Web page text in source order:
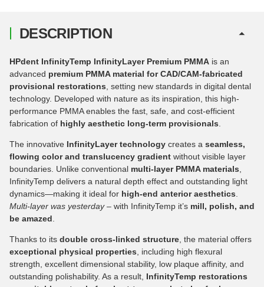
DESCRIPTION
HPdent InfinityTemp InfinityLayer Premium PMMA is an
advanced premium PMMA material for CAD/CAM-fabricated
provisional restorations , setting new standards in digital dental
technology. Developed with nature as its inspiration, this high-
performance PMMA enables the fast, safe, and cost-efficient
fabrication of highly aesthetic long-term provisionals
The innovative InfinityLayer technology creates a seamless,
flowing color and translucency gradient without visible layer
boundaries. Unlike conventional multi-layer PMMA materials
InfinityTemp delivers a natural depth effect and outstanding light
dynamics—making it ideal for high-end anterior aesthetics
Multi-layer was yesterday– with InfinityTemp it’s mill, polish, and
be amazed
Thanks to its double cross-linked structure , the material offers
exceptional physical properties , including high flexural
strength, excellent dimensional stability, low plaque affinity, and
outstanding polishability. As a result, InfinityTemp restorations